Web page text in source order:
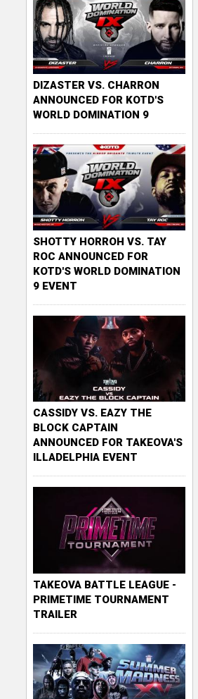
DIZASTER VS. CHARRON
ANNOUNCED FOR KOTD'S
WORLD DOMINATION 9
SHOTTY HORROH VS. TAY
ROC ANNOUNCED FOR
KOTD'S WORLD DOMINATION
9 EVENT
CASSIDY VS. EAZY THE
BLOCK CAPTAIN
ANNOUNCED FOR TAKEOVA'S
ILLADELPHIA EVENT
TAKEOVA BATTLE LEAGUE -
PRIMETIME TOURNAMENT
TRAILER